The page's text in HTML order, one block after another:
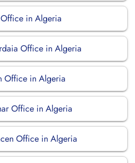
in Algeria
Office in Algeria
Office in Algeria
Office in Algeria
Office in Algeria